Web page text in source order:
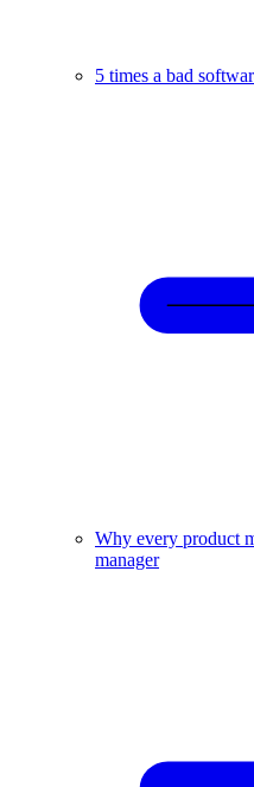
5 times a bad
Why every product
manager